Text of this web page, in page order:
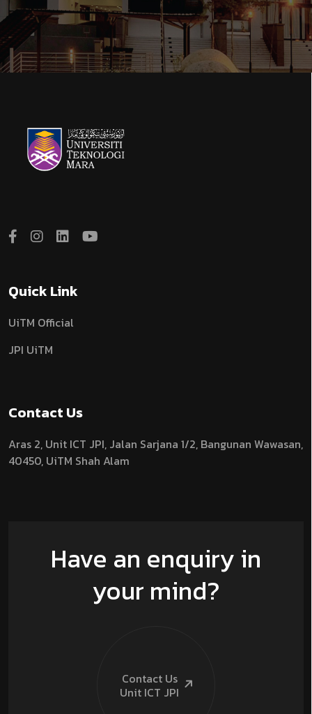
Quick Link
UiTM Official
JPI UiTM
Contact Us
Aras 2, Unit ICT JPI, Jalan Sarjana 1/2, Bangunan Wawasan,
40450, UiTM Shah Alam
Have an enquiry in
your mind?
Contact Us
Unit ICT JPI